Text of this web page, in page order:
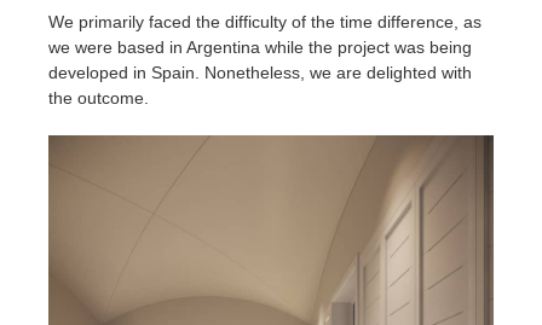
We primarily faced the difficulty of the time difference, as
we were based in Argentina while the project was being
developed in Spain. Nonetheless, we are delighted with
the outcome.